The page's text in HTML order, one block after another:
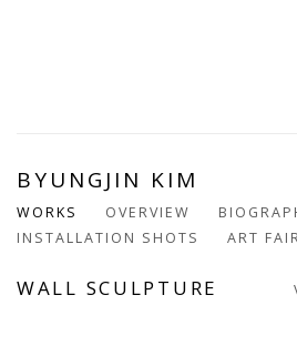
BYUNGJIN KIM
WORKS OVERVIEW
INSTALLATION SHOTS
ART
WALL SCULPTURE